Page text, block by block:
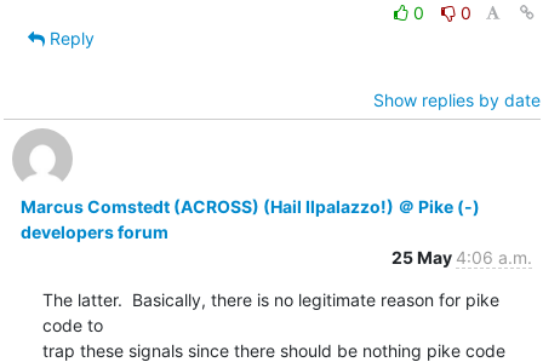
0
0
Reply
Show replies by date
Marcus Comstedt (ACROSS) (Hail Ilpalazzo!) ＠ Pike (-)
developers forum
25 May 4:06 a.m.
The latter.  Basically, there is no legitimate reason for pike
code to
trap these signals since there should be nothing pike code